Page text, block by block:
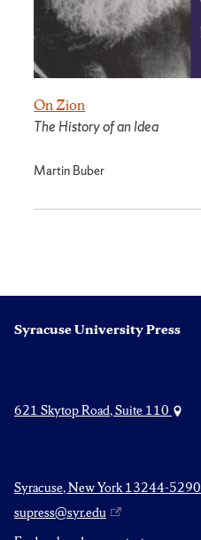
On Zion
The History of an Idea
Martin Buber
Syracuse University Press
621 Skytop Road, Suite 110
Syracuse, New York 13244-5290
supress@syr.edu